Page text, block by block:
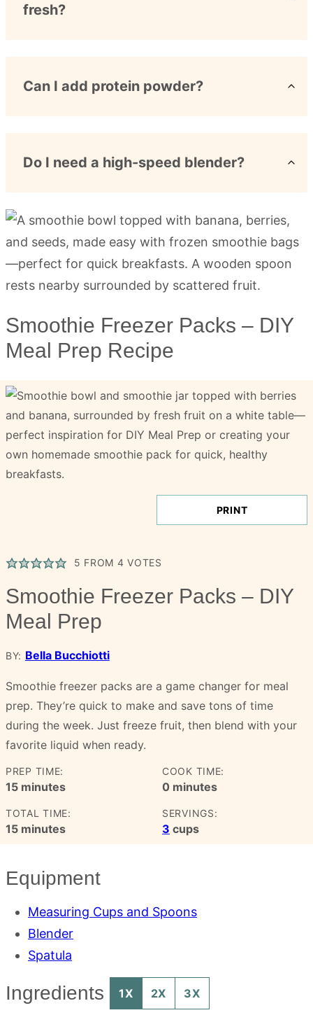
fresh?
Can I add protein powder?
Do I need a high-speed blender?
Smoothie Freezer Packs – DIY
Meal Prep Recipe
PRINT
5 FROM 4 VOTES
Smoothie Freezer Packs – DIY
Meal Prep
BY: Bella Bucchiotti
Smoothie freezer packs are a game changer for meal
prep. They’re quick to make and save tons of time
during the week. Just freeze fruit, then blend with your
favorite liquid when ready.
PREP TIME:
15minutes
minutes
COOK TIME:
0minutes
minutes
TOTAL TIME:
15minutes
minutes
SERVINGS:
3 cups
Equipment
Measuring Cups and Spoons
Blender
Spatula
Ingredients 1X 2X 3X